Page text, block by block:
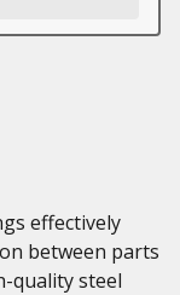
effectively
between parts
quality steel